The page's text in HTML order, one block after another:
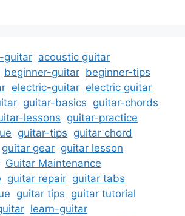
guitar acoustic guitar
beginner-guitar beginner-tips
electric-guitar electric guitar
guitar-basics guitar-chords
lessons
guitar-practice
guitar-tips guitar chord
guitar gear guitar lesson
Guitar Maintenance
guitar repair guitar tabs
guitar tips guitar tutorial
learn-guitar